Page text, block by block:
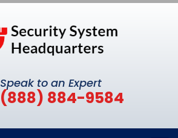
Speak to an Expert
(888) 884-9584